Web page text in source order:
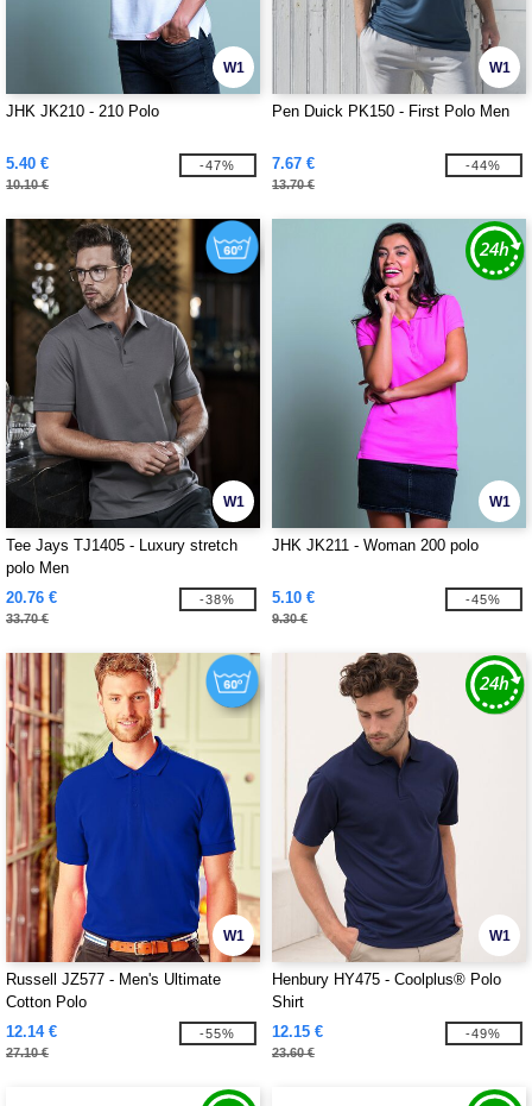
W1
JHK JK210 - 210 Polo
5.40 €
10.10 €
-47%
W1
Pen Duick PK150 - First Polo Men
7.67 €
13.70 €
-44%
W1
Tee Jays TJ1405 - Luxury stretch
polo Men
20.76 €
33.70 €
-38%
W1
JHK JK211 - Woman 200 polo
5.10 €
9.30 €
-45%
W1
Russell JZ577 - Men's Ultimate
Cotton Polo
12.14 €
27.10 €
-55%
W1
Henbury HY475 - Coolplus® Polo
Shirt
12.15 €
23.60 €
-49%